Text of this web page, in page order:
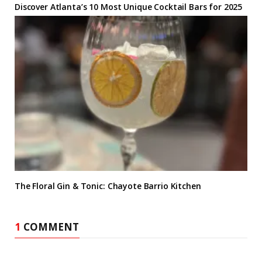
Discover Atlanta’s 10 Most Unique Cocktail Bars for 2025
The Floral Gin & Tonic: Chayote Barrio Kitchen
1 COMMENT